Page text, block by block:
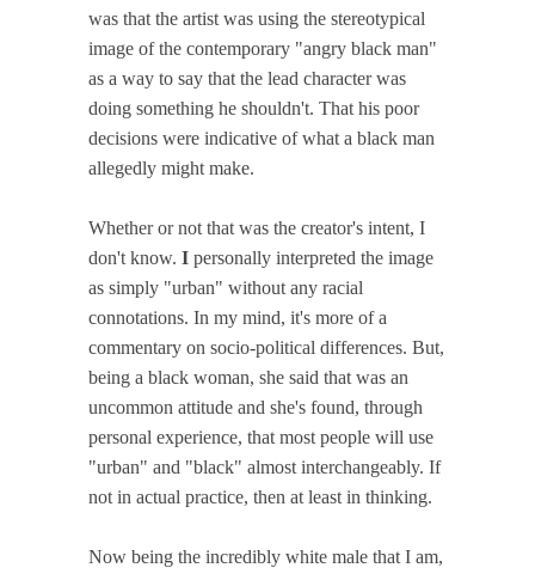
was that the artist was using the stereotypical
image of the contemporary "angry black man"
as a way to say that the lead character was
doing something he shouldn't. That his poor
decisions were indicative of what a black man
allegedly might make.
Whether or not that was the creator's intent, I
don't know. I personally interpreted the image
as simply "urban" without any racial
connotations. In my mind, it's more of a
commentary on socio-political differences. But,
being a black woman, she said that was an
uncommon attitude and she's found, through
personal experience, that most people will use
"urban" and "black" almost interchangeably. If
not in actual practice, then at least in thinking.
Now being the incredibly white male that I am,